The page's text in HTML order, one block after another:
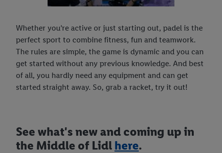
Whether you're active or just starting out, padel is the
perfect sport to combine fitness, fun and teamwork.
The rules are simple, the game is dynamic and you can
get started without any previous knowledge. And best
of all, you hardly need any equipment and can get
started straight away. So, grab a racket, try it out!
See what's new and coming up in
the Middle of Lidl here.